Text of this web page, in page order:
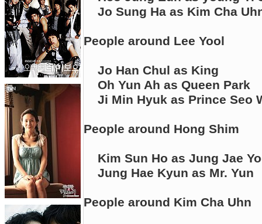
Jo Sung Ha as Kim Cha
People around Lee Yool
Jo Han Chul as King
Oh Yun Ah as Queen Park
Ji Min Hyuk as Prince Seo
People around Hong Shim
Kim Sun Ho as Jung Jae
Jung Hae Kyun as Mr. Yun
People around Kim Cha Uhn